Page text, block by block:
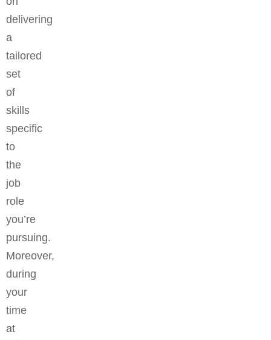
delivering
a
tailored
set
of
skills
specific
to
the
job
role
you’re
pursuing.
Moreover,
during
your
time
at